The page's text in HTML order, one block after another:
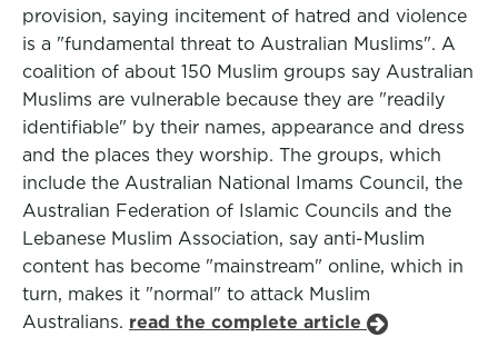
provision, saying incitement of hatred and violence
is a "fundamental threat to Australian Muslims". A
coalition of about 150 Muslim groups say Australian
Muslims are vulnerable because they are "readily
identifiable" by their names, appearance and dress
and the places they worship. The groups, which
include the Australian National Imams Council, the
Australian Federation of Islamic Councils and the
Lebanese Muslim Association, say anti-Muslim
content has become "mainstream" online, which in
turn, makes it "normal" to attack Muslim
Australians. read the complete article